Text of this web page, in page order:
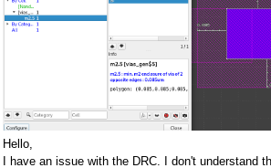
Hello,
I have an issue with the DRC. I don't understand